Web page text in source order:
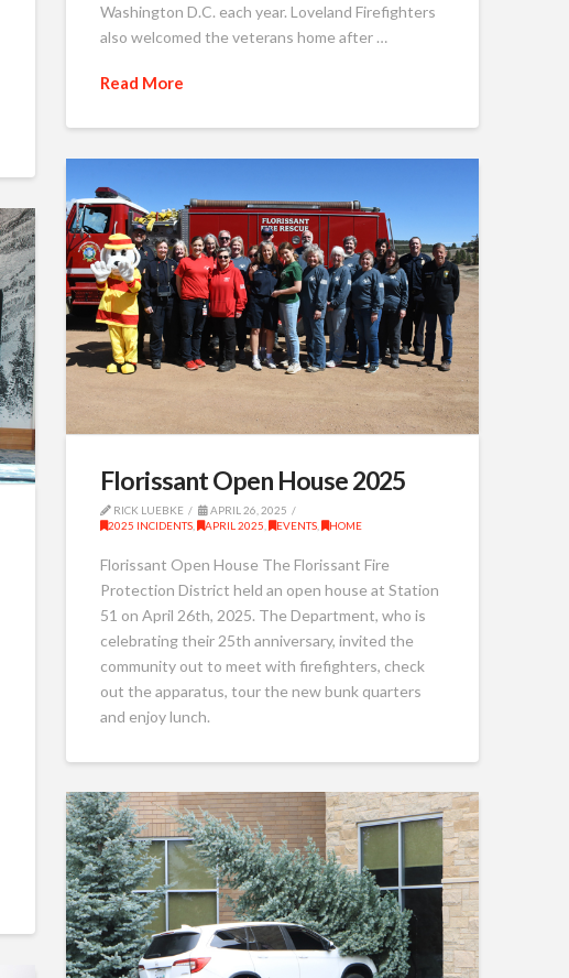
Washington D.C. each year. Loveland Firefighters
also welcomed the veterans home after …
Read More
Florissant Open House 2025
RICK LUEBKE
APRIL 26, 2025
2025 INCIDENTS, APRIL 2025 EVENTS, HOME
Florissant Open House The Florissant Fire
Protection District held an open house at Station
51 on April 26th, 2025. The Department, who is
celebrating their 25th anniversary, invited the
community out to meet with firefighters, check
out the apparatus, tour the new bunk quarters
and enjoy lunch.